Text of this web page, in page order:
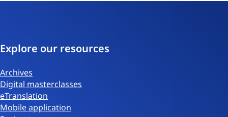
Explore our resources
Archives
Digital masterclasses
eTranslation
Mobile application